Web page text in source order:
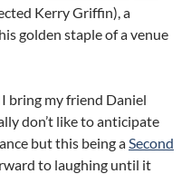
Kerry Griffin), a
golden staple of a venue
bring my friend Daniel
don’t like to anticipate
but this being aSecond
to laughing until it